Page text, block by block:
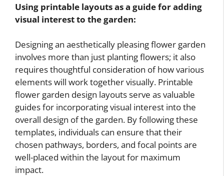
Using printable layouts as a guide for adding
visual interest to the garden:
Designing an aesthetically pleasing flower garden
involves more than just planting flowers; it also
requires thoughtful consideration of how various
elements will work together visually. Printable
flower garden design layouts serve as valuable
guides for incorporating visual interest into the
overall design of the garden. By following these
templates, individuals can ensure that their
chosen pathways, borders, and focal points are
well-placed within the layout for maximum
impact.